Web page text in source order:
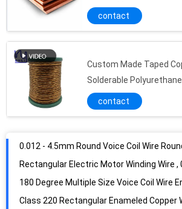
Oxygen Free Copper
contact
Custom Made Taped
Solderable
contact